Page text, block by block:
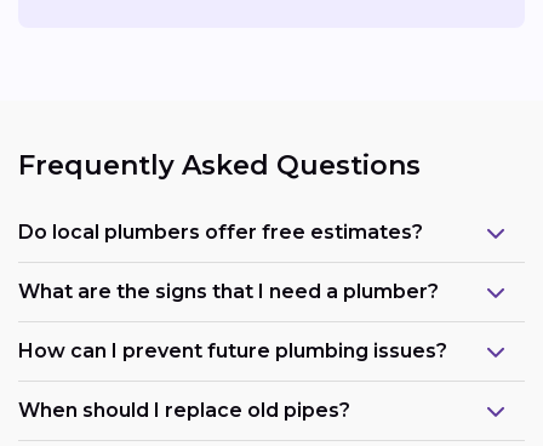
Frequently Asked Questions
Do local plumbers offer free estimates?
What are the signs that I need a plumber?
How can I prevent future plumbing issues?
When should I replace old pipes?